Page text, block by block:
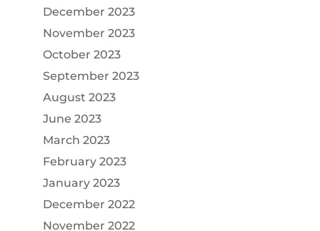
December 2023
November 2023
October 2023
September 2023
August 2023
June 2023
March 2023
February 2023
January 2023
December 2022
November 2022